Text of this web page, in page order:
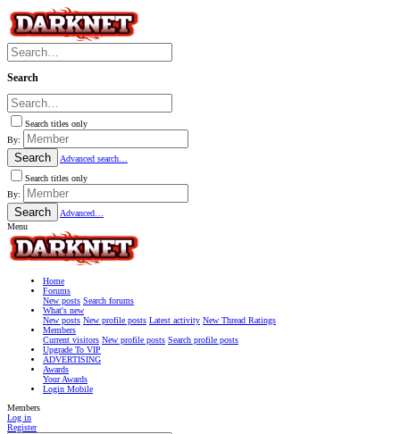
Search
Search titles only
By:
Search
Advanced search…
Search titles only
By:
Search
Advanced…
Menu
Home
Forums
New posts Search forums
What's new
New posts New profile posts Latest activity New Thread Ratings
Members
Current visitors New profile posts Search profile posts
Upgrade To VIP
ADVERTISING
Awards
Your Awards
Login Mobile
Members
Log in
Register